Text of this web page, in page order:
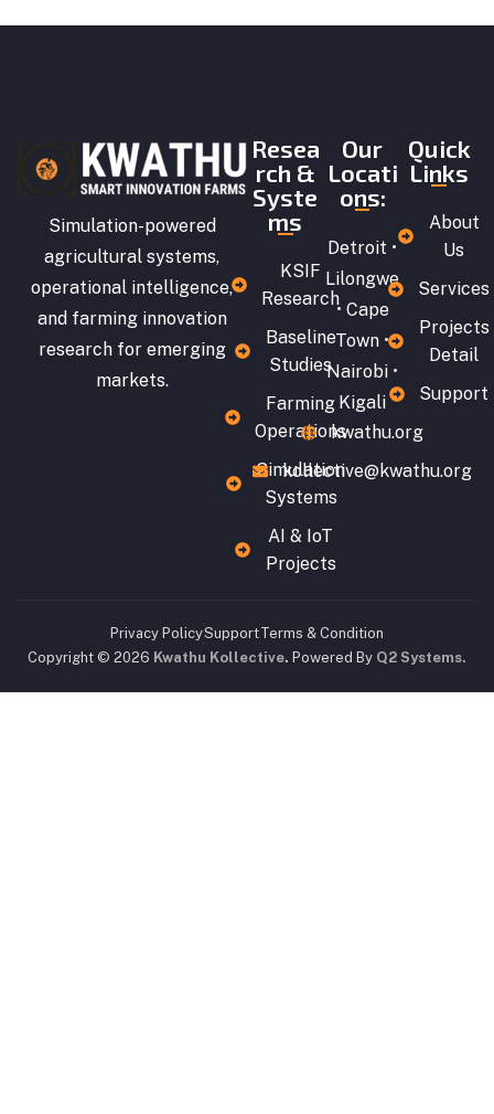
Simulation-powered
agricultural systems,
operational intelligence,
and farming innovation
research for emerging
markets.
Resea
rch &
Syste
ms
KSIF
Research
Baseline
Studies
Farming
Operations
Simulation
Systems
AI & IoT
Projects
Our
Locati
ons:
Detroit •
Lilongwe
• Cape
Town •
Nairobi •
Kigali
kwathu.org
kollective@kwathu.org
Quick
Links
About
Us
Services
Projects
Detail
Support
Privacy PolicySupportTerms & Condition
Copyright © 2026 Kwathu Kollective. Powered By Q2 Systems.